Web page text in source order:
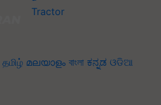
தமிழ் മലയാളം বাংলা ಕನ್ನಡ ଓଡିଆ